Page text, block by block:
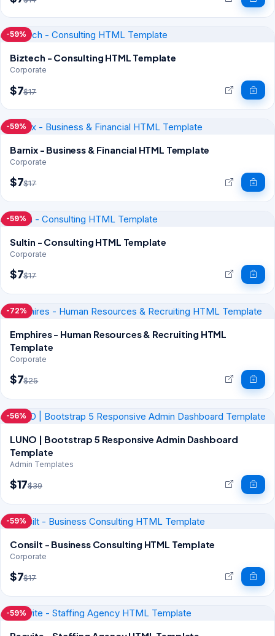
-59%
Biztech - Consulting HTML Template
Corporate
$7$17
-59%
Barnix - Business & Financial HTML Template
Corporate
$7$17
-59%
Sultin - Consulting HTML Template
Corporate
$7$17
-72%
Emphires - Human Resources & Recruiting HTML
Template
Corporate
$7$25
-56%
LUNO | Bootstrap 5 Responsive Admin Dashboard
Template
Admin Templates
$17$39
-59%
Consilt - Business Consulting HTML Template
Corporate
$7$17
-59%